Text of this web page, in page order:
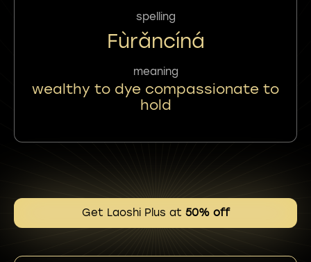
spelling
Fùrǎncíná
meaning
wealthy to dye compassionate to
hold
Get Laoshi Plus at 50% off